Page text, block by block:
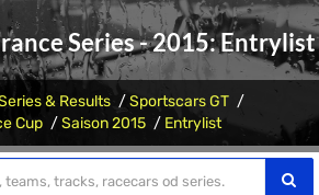
Series - 2015: Entrylist
& Results
Sportscars GT
Cup
Saison 2015 Entrylist